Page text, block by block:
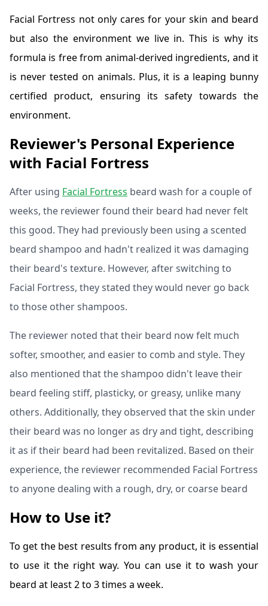
Facial Fortress not only cares for your skin and beard
but also the environment we live in. This is why its
formula is free from animal-derived ingredients, and it
is never tested on animals. Plus, it is a leaping bunny
certified product, ensuring its safety towards the
environment.
Reviewer's Personal Experience
with Facial Fortress
After using Facial Fortress beard wash for a couple of
weeks, the reviewer found their beard had never felt
this good. They had previously been using a scented
beard shampoo and hadn't realized it was damaging
their beard's texture. However, after switching to
Facial Fortress, they stated they would never go back
to those other shampoos.
The reviewer noted that their beard now felt much
softer, smoother, and easier to comb and style. They
also mentioned that the shampoo didn't leave their
beard feeling stiff, plasticky, or greasy, unlike many
others. Additionally, they observed that the skin under
their beard was no longer as dry and tight, describing
it as if their beard had been revitalized. Based on their
experience, the reviewer recommended Facial Fortress
to anyone dealing with a rough, dry, or coarse beard
How to Use it?
To get the best results from any product, it is essential
to use it the right way. You can use it to wash your
beard at least 2 to 3 times a week.